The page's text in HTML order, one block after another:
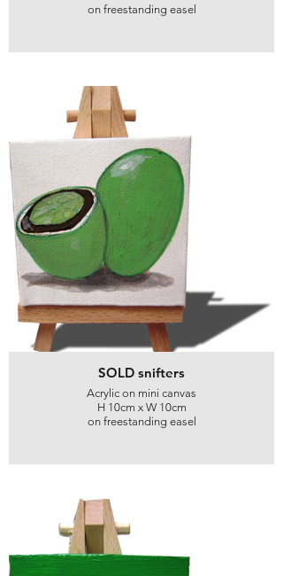
on freestanding easel
SOLD snifters
Acrylic on mini canvas
H 10cm x W 10cm
on freestanding easel